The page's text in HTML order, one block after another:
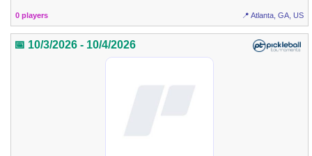
0 players 📍 Atlanta, GA, US
📅 10/3/2026 - 10/4/2026